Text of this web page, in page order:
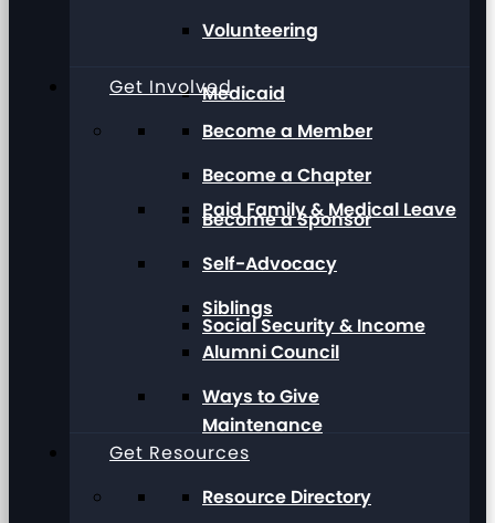
Medicaid
Paid Family & Medical Leave
Social Security & Income
Maintenance
Volunteering
Get Involved
Become a Member
Become a Chapter
Become a Sponsor
Self-Advocacy
Siblings
Alumni Council
Ways to Give
Get Resources
Resource Directory